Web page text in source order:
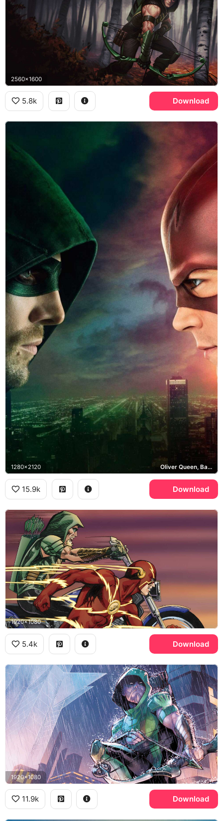
2560x1600
5.8k Download
1280x2120 Oliver Queen, Barry Allen
15.9k Download
1920x1080
5.4k Download
1920x1080
11.9k Download